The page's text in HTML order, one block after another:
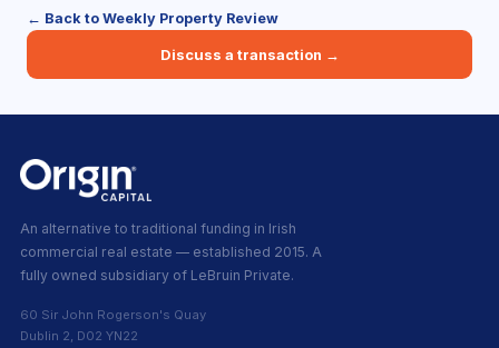
← Back to Weekly Property Review
Discuss a transaction →
An alternative to traditional funding in Irish
commercial real estate — established 2015. A
fully owned subsidiary of LeBruin Private.
60 Sir John Rogerson's Quay
Dublin 2, D02 YN22